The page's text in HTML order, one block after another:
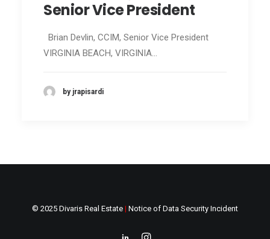
Senior Vice President
Brian Devlin, CCIM, Senior Vice President
VIRGINIA BEACH, VIRGINIA…
by jrapisardi
© 2025 Divaris Real Estate | Notice of Data Security Incident